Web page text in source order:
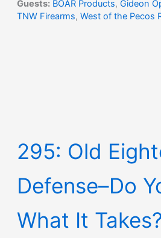
Guests: BOAR Products, Gideon
TNW Firearms, West of the Pecos
295: Old
Defense–Do
What It Takes?